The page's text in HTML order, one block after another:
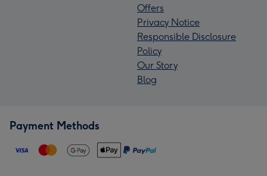
Offers
Privacy Notice
Responsible Disclosure
Policy
Our Story
Blog
Payment Methods